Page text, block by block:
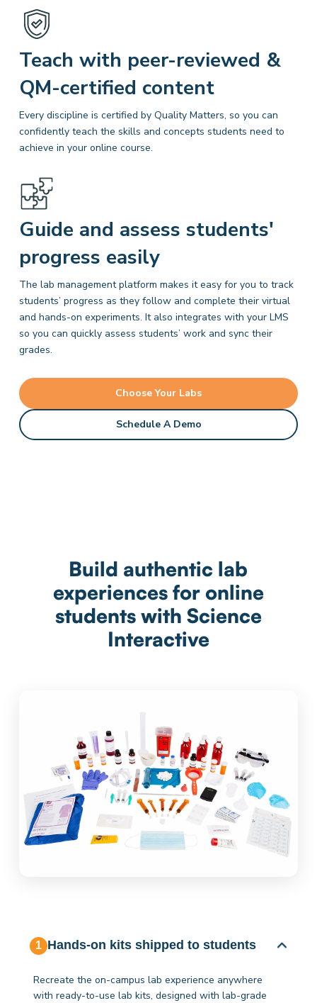
Teach with peer-reviewed &
QM-certified content
Every discipline is certified by Quality Matters, so you can
confidently teach the skills and concepts students need to
achieve in your online course.
Guide and assess students'
progress easily
The lab management platform makes it easy for you to track
students’ progress as they follow and complete their virtual
and hands-on experiments. It also integrates with your LMS
so you can quickly assess students’ work and sync their
grades.
Choose Your Labs
Schedule A Demo
Build authentic lab
experiences for online
students with Science
Interactive
1 Hands-on kits shipped to students
Recreate the on-campus lab experience anywhere
with ready-to-use lab kits, designed with lab-grade